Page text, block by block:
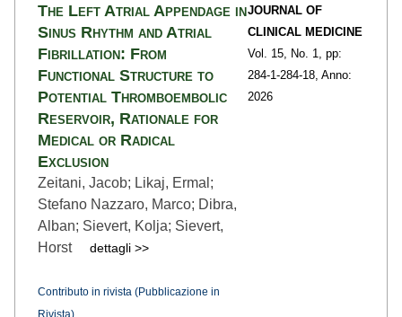
The Left Atrial Appendage in
Sinus Rhythm and Atrial
Fibrillation: From
Functional Structure to
Potential Thromboembolic
Reservoir, Rationale for
Medical or Radical
Exclusion
Zeitani, Jacob; Likaj, Ermal;
Stefano Nazzaro, Marco; Dibra,
Alban; Sievert, Kolja; Sievert,
Horst
dettagli >>
Contributo in rivista (Pubblicazione in
Rivista)
JOURNAL OF
CLINICAL MEDICINE
Vol. 15,
No. 1,
pp:
284-1-284-18, Anno:
2026